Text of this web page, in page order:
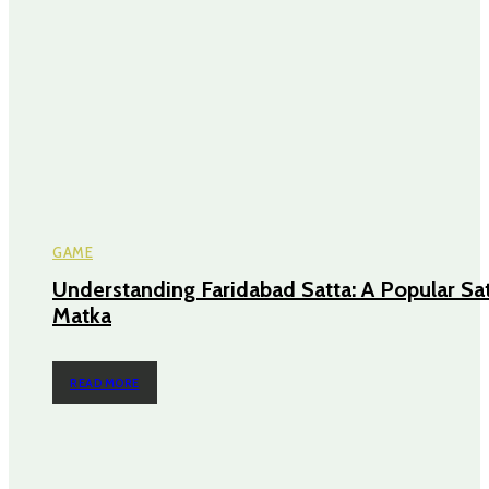
GAME
Understanding Faridabad Satta: A Popular
Matka
READ MORE